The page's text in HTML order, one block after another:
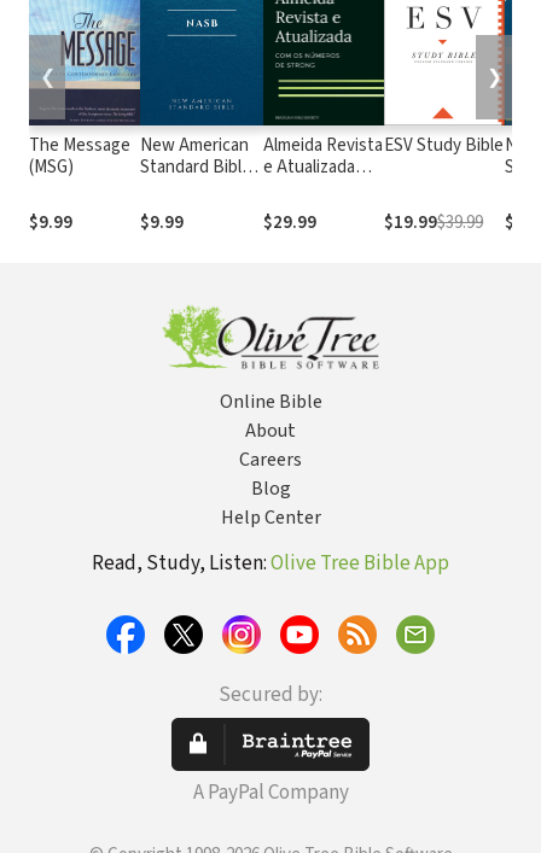
The Message
(MSG)
$9.99
New American
Standard Bible
(NASB1995)
$9.99
Almeida Revista
e Atualizada
números de
Strong
$29.99
ESV Study Bible
$19.99$39.99
❮ ❯
Online Bible
About
Careers
Blog
Help Center
Read, Study, Listen:Olive Tree Bible App
Secured by:
A PayPal Company